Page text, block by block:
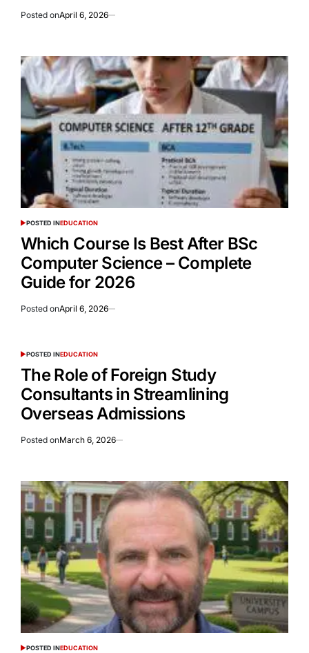
Posted onApril 6, 2026
POSTED INEDUCATION
Which Course Is Best After BSc
Computer Science – Complete
Guide for 2026
Posted onApril 6, 2026
POSTED INEDUCATION
The Role of Foreign Study
Consultants in Streamlining
Overseas Admissions
Posted onMarch 6, 2026
POSTED INEDUCATION